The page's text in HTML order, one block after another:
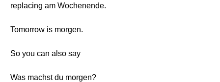
replacing am Wochenende.
Tomorrow is morgen.
So you can also say
Was machst du morgen?